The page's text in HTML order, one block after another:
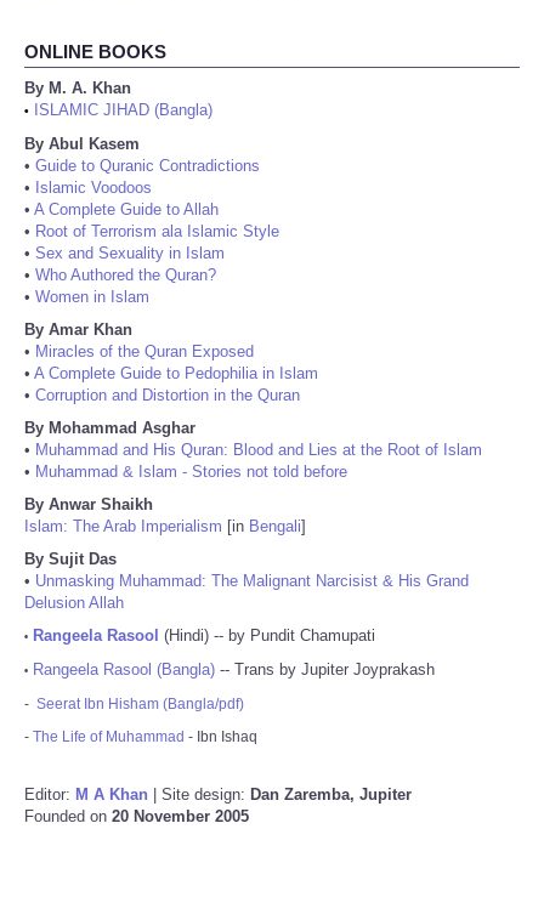
ONLINE BOOKS
By M. A. Khan
•
ISLAMIC JIHAD (Bangla)
By Abul Kasem
• Guide to Quranic Contradictions
• Islamic Voodoos
• A Complete Guide to Allah
• Root of Terrorism ala Islamic Style
• Sex and Sexuality in Islam
• Who Authored the Quran?
• Women in Islam
By Amar Khan
• Miracles of the Quran Exposed
• A Complete Guide to Pedophilia in Islam
• Corruption and Distortion in the Quran
By Mohammad Asghar
• Muhammad and His Quran: Blood and Lies at the Root of Islam
• Muhammad & Islam - Stories not told before
By Anwar Shaikh
Islam: The Arab Imperialism [in Bengali]
By Sujit Das
• Unmasking Muhammad: The Malignant Narcisist & His Grand
Delusion Allah
• Rangeela Rasool (Hindi) -- by Pundit Chamupati
• Rangeela Rasool (Bangla) -- Trans by Jupiter Joyprakash
- Seerat Ibn Hisham (Bangla/pdf)
- The Life of Muhammad - Ibn Ishaq
Editor: M A Khan | Site design: Dan Zaremba, Jupiter
Founded on 20 November 2005